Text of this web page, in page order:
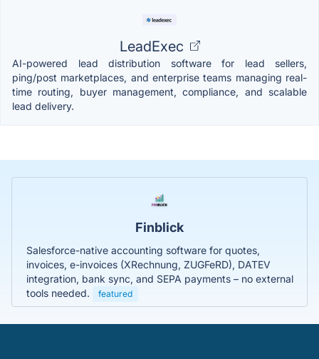
LeadExec
AI-powered lead distribution software for lead sellers,
ping/post marketplaces, and enterprise teams managing real-
time routing, buyer management, compliance, and scalable
lead delivery.
Finblick
Salesforce-native accounting software for quotes,
invoices, e-invoices (XRechnung, ZUGFeRD), DATEV
integration, bank sync, and SEPA payments – no external
tools needed.
featured